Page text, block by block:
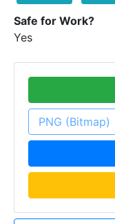
Safe for Work?
Yes
PNG (Bitmap)